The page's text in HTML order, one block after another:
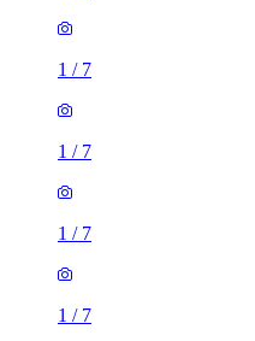
1 / 7
1 / 7
1 / 7
1 / 7